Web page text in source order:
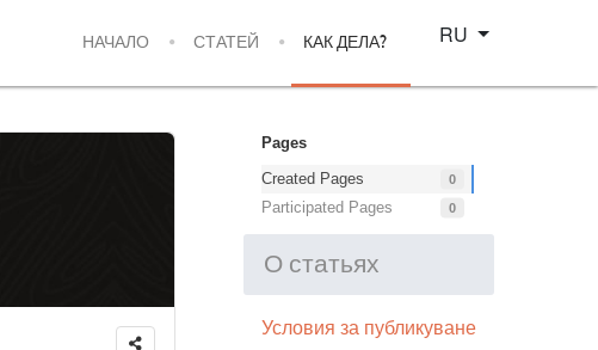
НАЧАЛО СТАТЕЙ КАК ДЕЛА?
Select your language
RU
Pages
Created Pages
0
Participated Pages 0
О статьях
Условия за публикуване